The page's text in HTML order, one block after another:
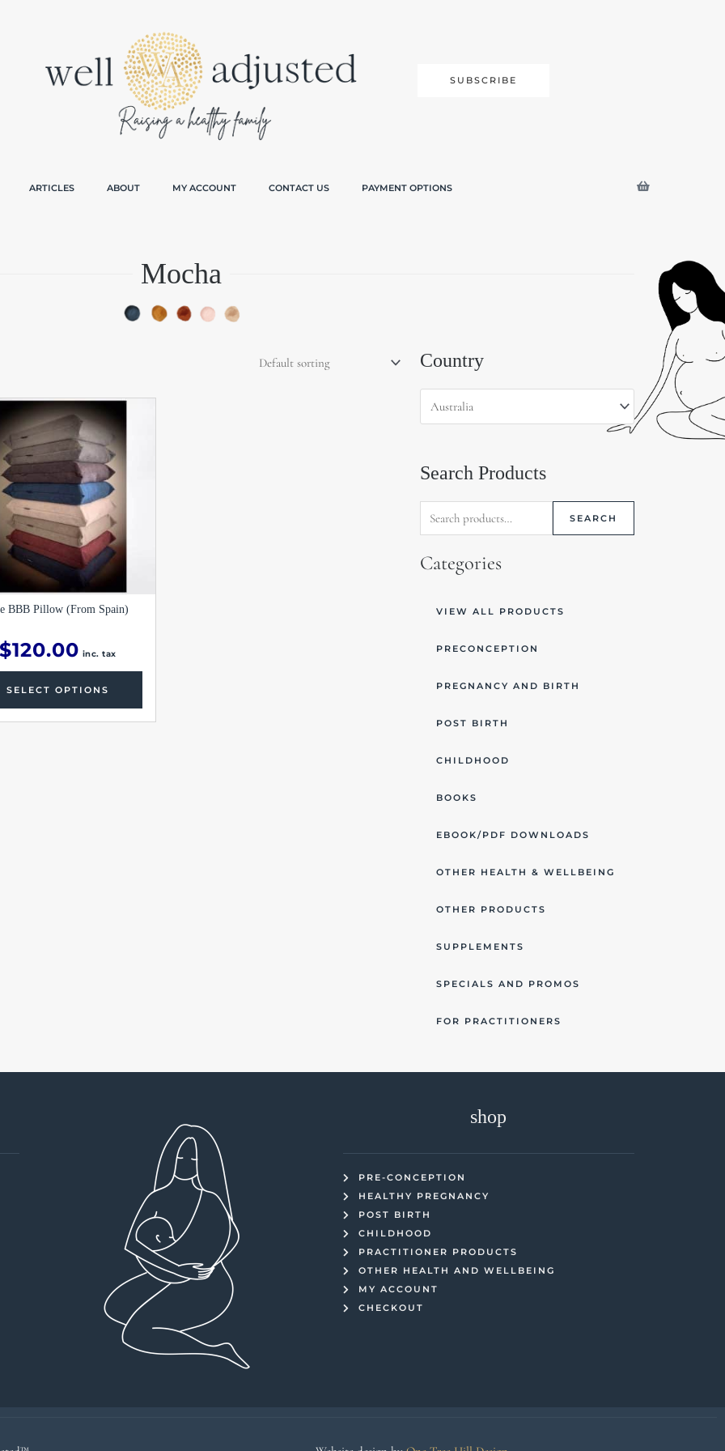
SUBSCRIBE
ARTICLES ABOUT MY ACCOUNT CONTACT US PAYMENT OPTIONS
Mocha
BBB Pillow (From Spain)
$120.00 inc. tax
SELECT OPTIONS
Country
Search Products
Search
for:
SEARCH
Categories
VIEW ALL PRODUCTS
PRECONCEPTION
PREGNANCY AND BIRTH
POST BIRTH
CHILDHOOD
BOOKS
EBOOK/PDF DOWNLOADS
OTHER HEALTH & WELLBEING
OTHER PRODUCTS
SUPPLEMENTS
SPECIALS AND PROMOS
FOR PRACTITIONERS
shop
PRE-CONCEPTION
HEALTHY PREGNANCY
POST BIRTH
CHILDHOOD
PRACTITIONER PRODUCTS
OTHER HEALTH AND WELLBEING
MY ACCOUNT
CHECKOUT